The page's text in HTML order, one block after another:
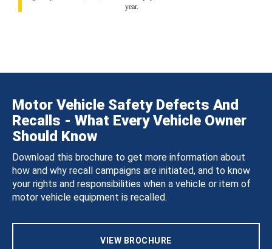
year.
Motor Vehicle Safety Defects And
Recalls - What Every Vehicle Owner
Should Know
Download this brochure to get more information about
how and why recall campaigns are initiated, and to know
your rights and responsibilities when a vehicle or item of
motor vehicle equipment is recalled.
VIEW BROCHURE